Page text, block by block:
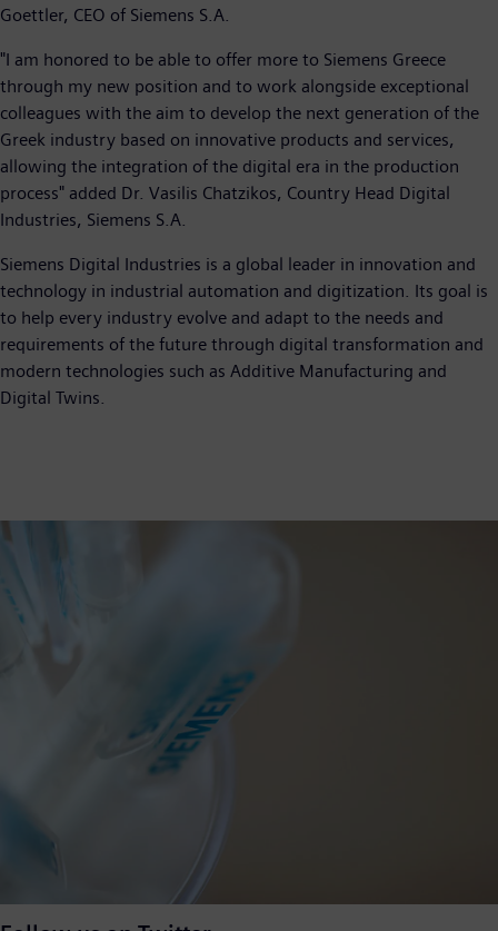
Goettler, CEO of Siemens S.A.
"I am honored to be able to offer more to Siemens Greece
through my new position and to work alongside exceptional
colleagues with the aim to develop the next generation of the
Greek industry based on innovative products and services,
allowing the integration of the digital era in the production
process" added Dr. Vasilis Chatzikos, Country Head Digital
Industries, Siemens S.A.
Siemens Digital Industries is a global leader in innovation and
technology in industrial automation and digitization. Its goal is
to help every industry evolve and adapt to the needs and
requirements of the future through digital transformation and
modern technologies such as Additive Manufacturing and
Digital Twins.